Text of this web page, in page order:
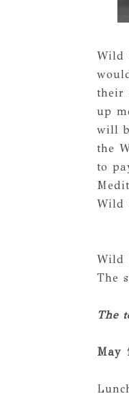
Wild
their
up
will
the
to
Wild
Wild
The
The
May